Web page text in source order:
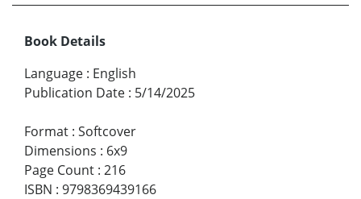
Book Details
Language : English
Publication Date : 5/14/2025
Format : Softcover
Dimensions : 6x9
Page Count : 216
ISBN : 9798369439166